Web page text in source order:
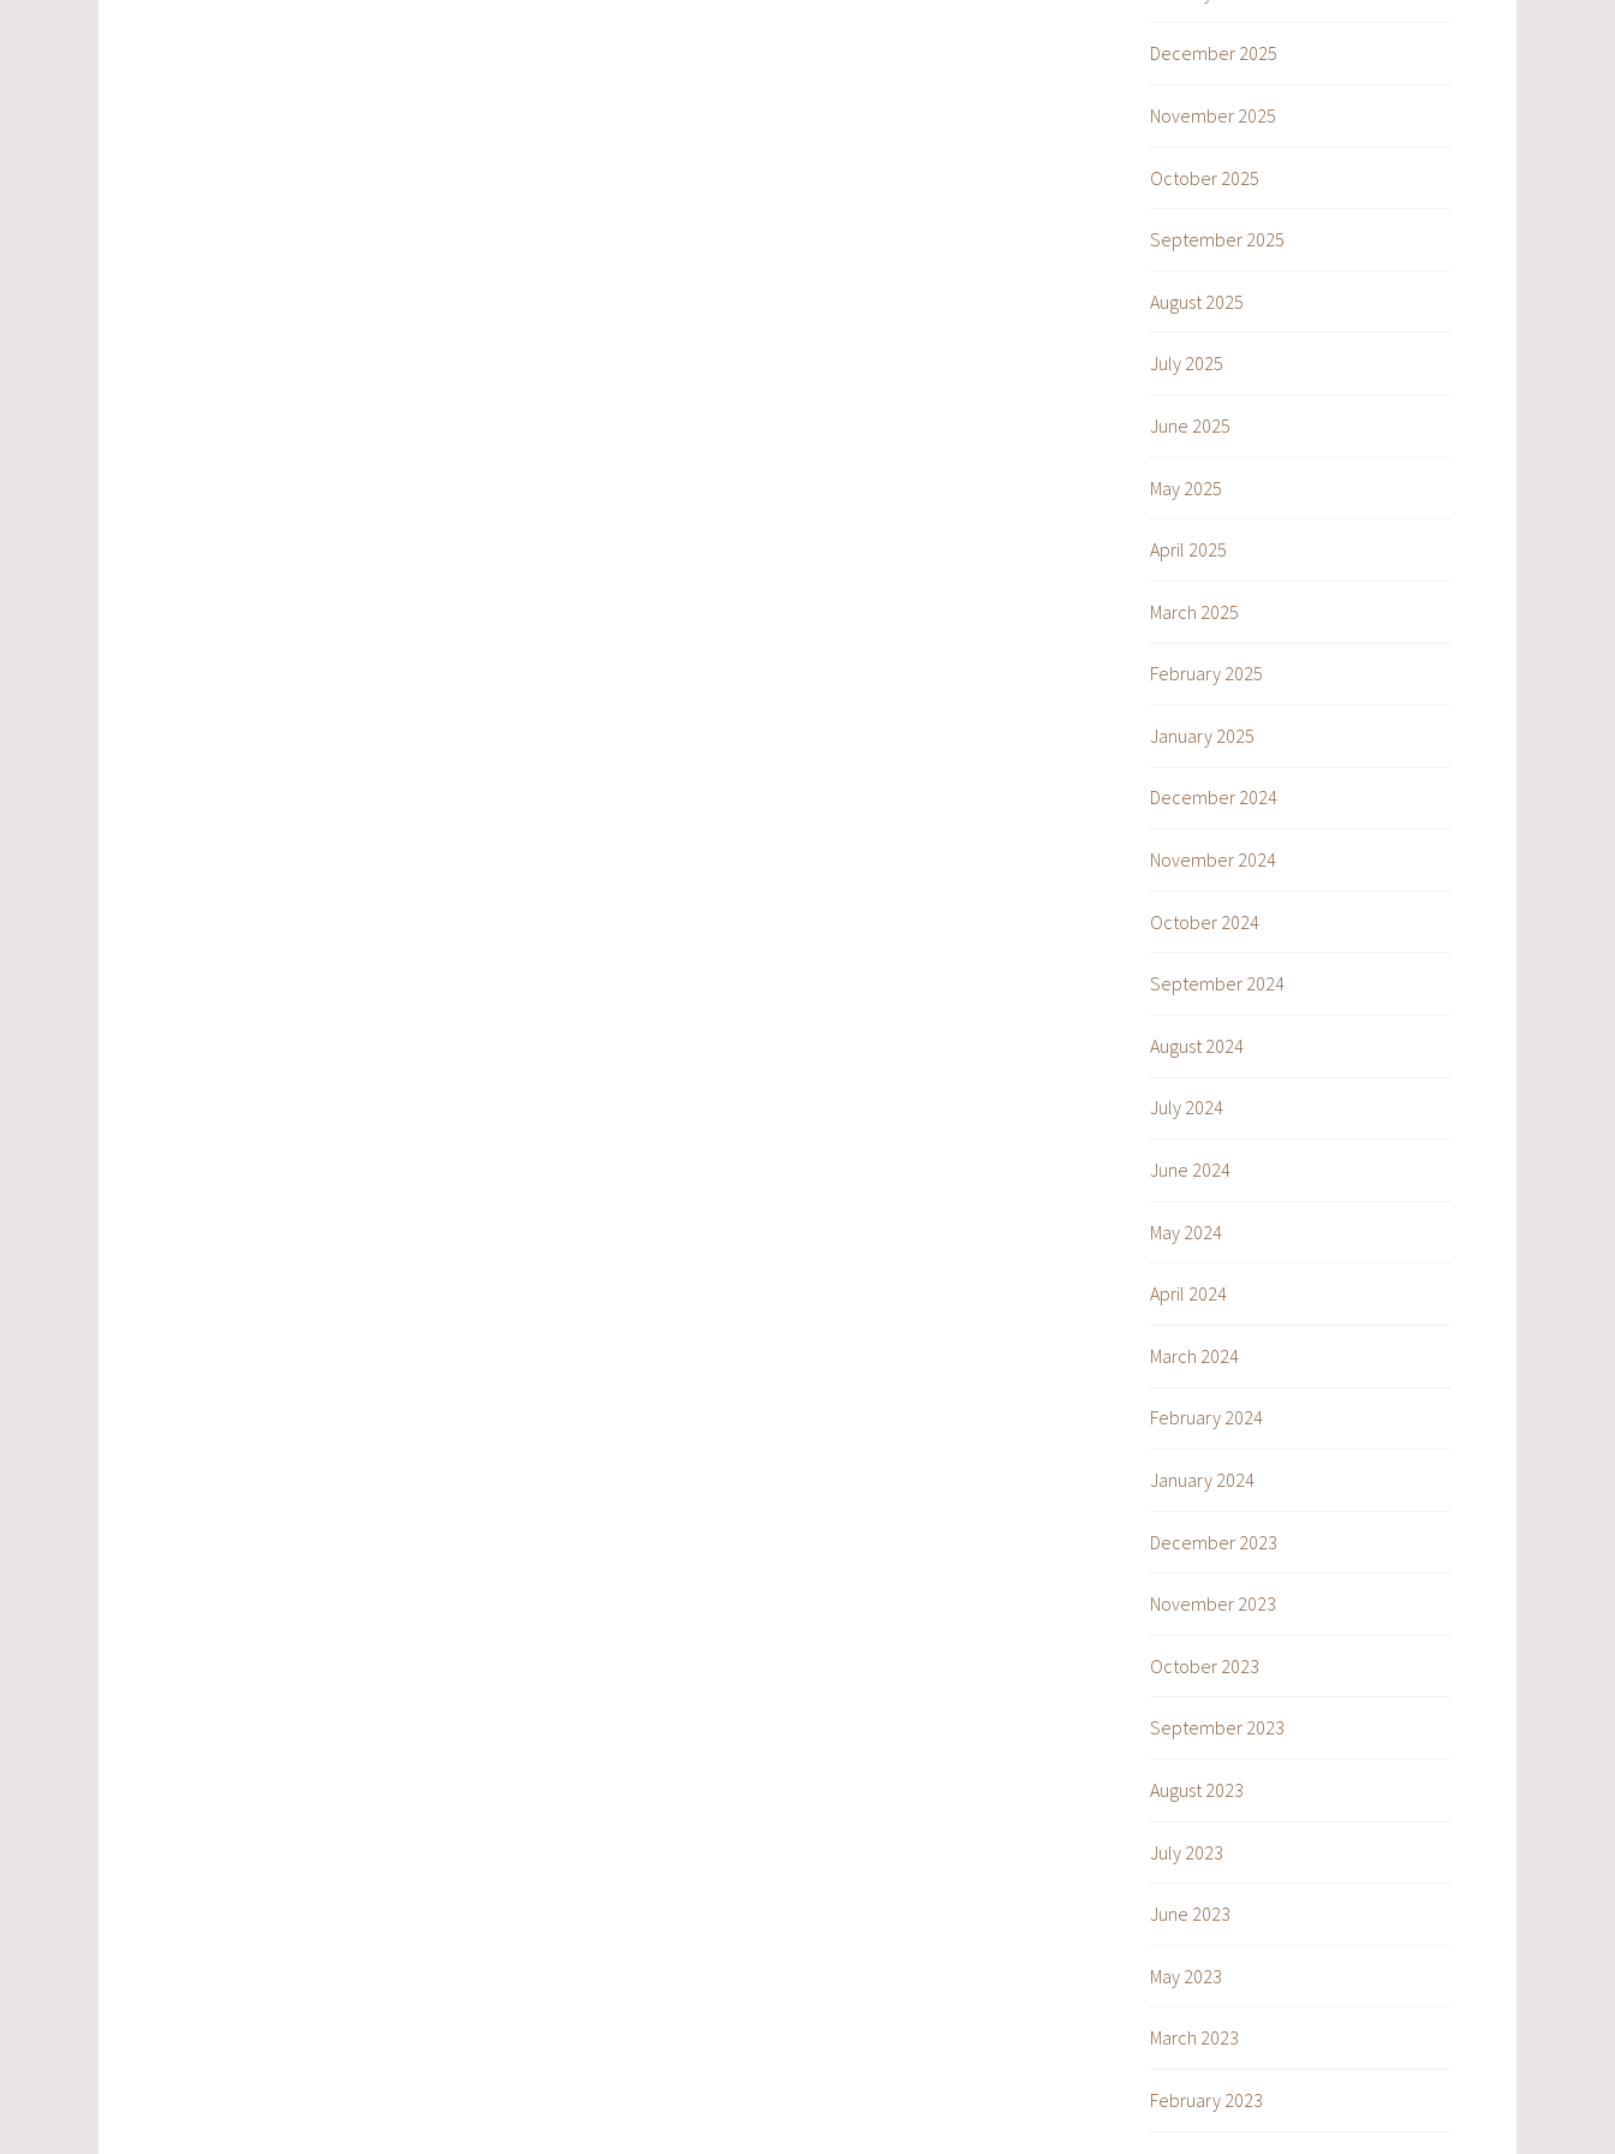
December 2025
November 2025
October 2025
September 2025
August 2025
July 2025
June 2025
May 2025
April 2025
March 2025
February 2025
January 2025
December 2024
November 2024
October 2024
September 2024
August 2024
July 2024
June 2024
May 2024
April 2024
March 2024
February 2024
January 2024
December 2023
November 2023
October 2023
September 2023
August 2023
July 2023
June 2023
May 2023
March 2023
February 2023